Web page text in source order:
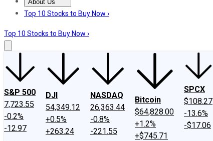
About Us
About UsContact UsInvesting Philosophy
Top 10 Stocks to Buy Now ›
Top 10 Stocks to Buy Now ›
S&P 500
7,723.55
-0.2%
-12.97
DJI
54,349.12
+0.5%
+263.24
NASDAQ
26,363.44
-0.8%
-221.55
Bitcoin
$64,828.00
+1.2%
+$745.71
SPCX
$108.27
-13.6%
-$17.06